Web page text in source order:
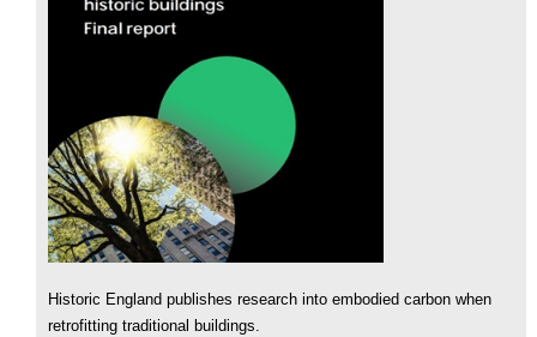
Historic England publishes research into embodied carbon when
retrofitting traditional buildings.